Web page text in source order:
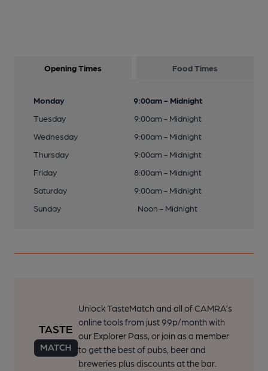
Opening Times Food Times
Monday
9:00am - Midnight
Tuesday
9:00am - Midnight
Wednesday
9:00am - Midnight
Thursday
9:00am - Midnight
Friday
8:00am - Midnight
Saturday
9:00am - Midnight
Sunday
Noon - Midnight
Unlock TasteMatch and all of CAMRA’s
online tools from just 99p/month with
our Explorer Pass, or join as a member
to get the best of pubs, beer and
breweries plus discounts at the bar.